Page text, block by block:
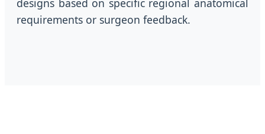
requirements or surgeon feedback.